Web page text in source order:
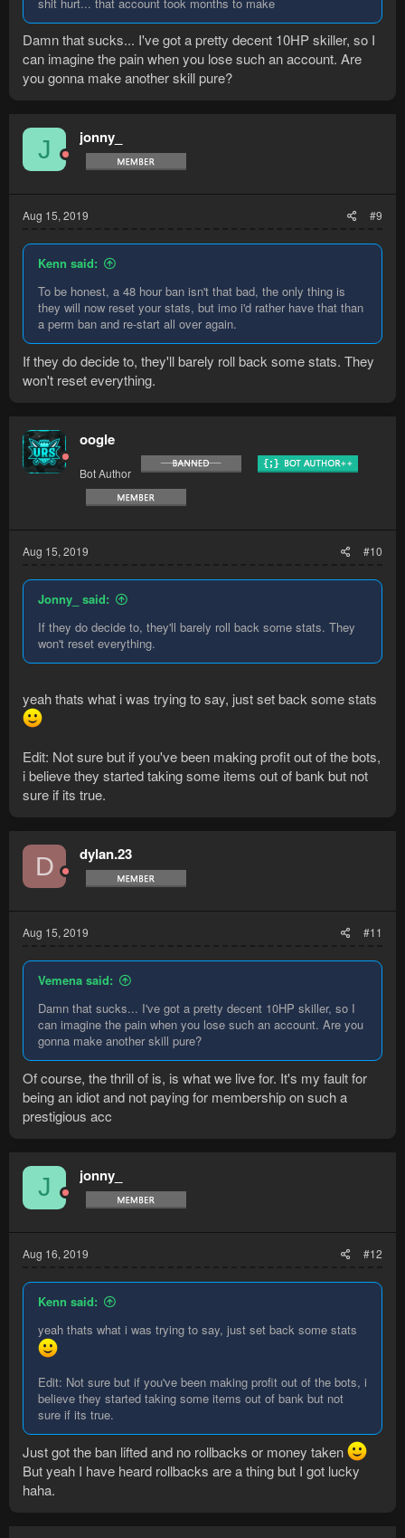
Damn that sucks... I've got a pretty decent 10HP skiller, so I
can imagine the pain when you lose such an account. Are
you gonna make another skill pure?
J jonny_
Aug 15, 2019 #9
Kenn said:
To be honest, a 48 hour ban isn't that bad, the only thing is
they will now reset your stats, but imo i'd rather have that than
a perm ban and re-start all over again.
If they do decide to, they'll barely roll back some stats. They
won't reset everything.
oogle
Bot Author
Aug 15, 2019 #10
Jonny_ said:
If they do decide to, they'll barely roll back some stats. They
won't reset everything.
yeah thats what i was trying to say, just set back some stats
Edit: Not sure but if you've been making profit out of the bots,
i believe they started taking some items out of bank but not
sure if its true.
D dylan.23
Aug 15, 2019 #11
Vemena said:
Damn that sucks... I've got a pretty decent 10HP skiller, so I
can imagine the pain when you lose such an account. Are you
gonna make another skill pure?
Of course, the thrill of is, is what we live for. It's my fault for
being an idiot and not paying for membership on such a
prestigious acc
J jonny_
Aug 16, 2019 #12
Kenn said:
yeah thats what i was trying to say, just set back some stats
Edit: Not sure but if you've been making profit out of the bots, i
believe they started taking some items out of bank but not
sure if its true.
Just got the ban lifted and no rollbacks or money taken
But yeah I have heard rollbacks are a thing but I got lucky
haha.